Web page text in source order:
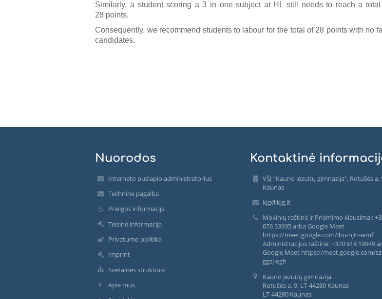
Similarly, a student scoring a 3 in one subject at HL still needs to reach a
28 points.
Consequently, we recommend students to labour for the total of 28 points with no
candidates.
Nuorodos
Interneto puslapio administratorius
Techninė pagalba
Prieigos informacija
Teisinė informacija
Privatumo politika
Imprint
Svetainės struktūra
Apie mus
Kontaktinė
VŠĮ “Kauno jėzuitų gimnazija”, Rotušės a.
Kaunas
kjg@kjg.lt
Mokinių raštinė ir Priėmimo klausimai:
676 53935 arba Google Meet
https://meet.google.com/ibu-njtr-wmf
Administracijos raštinė: +370 618 19949
Google Meet https://meet.google.com/
ggzj-egh
Kauno jėzuitų gimnazija
Rotušės a. 9, LT-44280 Kaunas
LT-44280 Kaunas